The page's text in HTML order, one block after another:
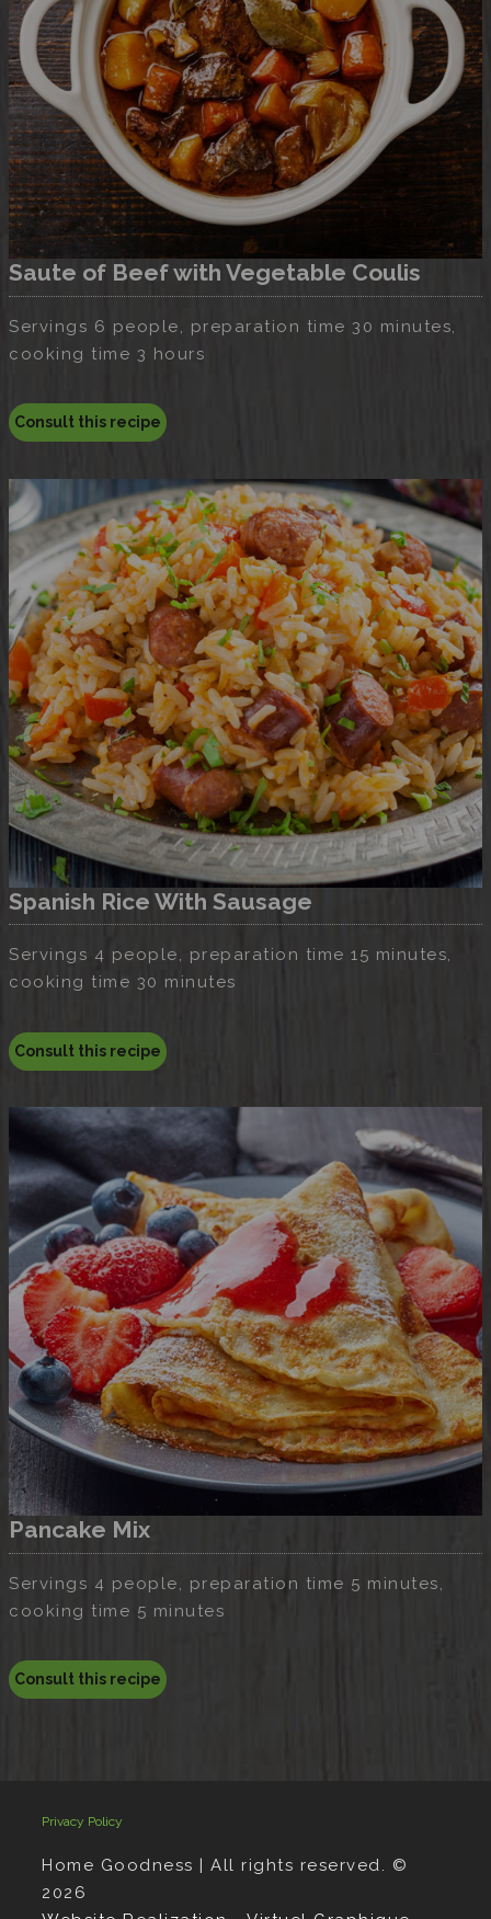
Saute of Beef with Vegetable Coulis
Servings 6 people, preparation time 30 minutes,
Spanish Rice With Sausage
Servings 4 people, preparation time 15 minutes,
Pancake Mix
Servings 4 people, preparation time 5 minutes,
Home Goodness | All rights reserved. ©